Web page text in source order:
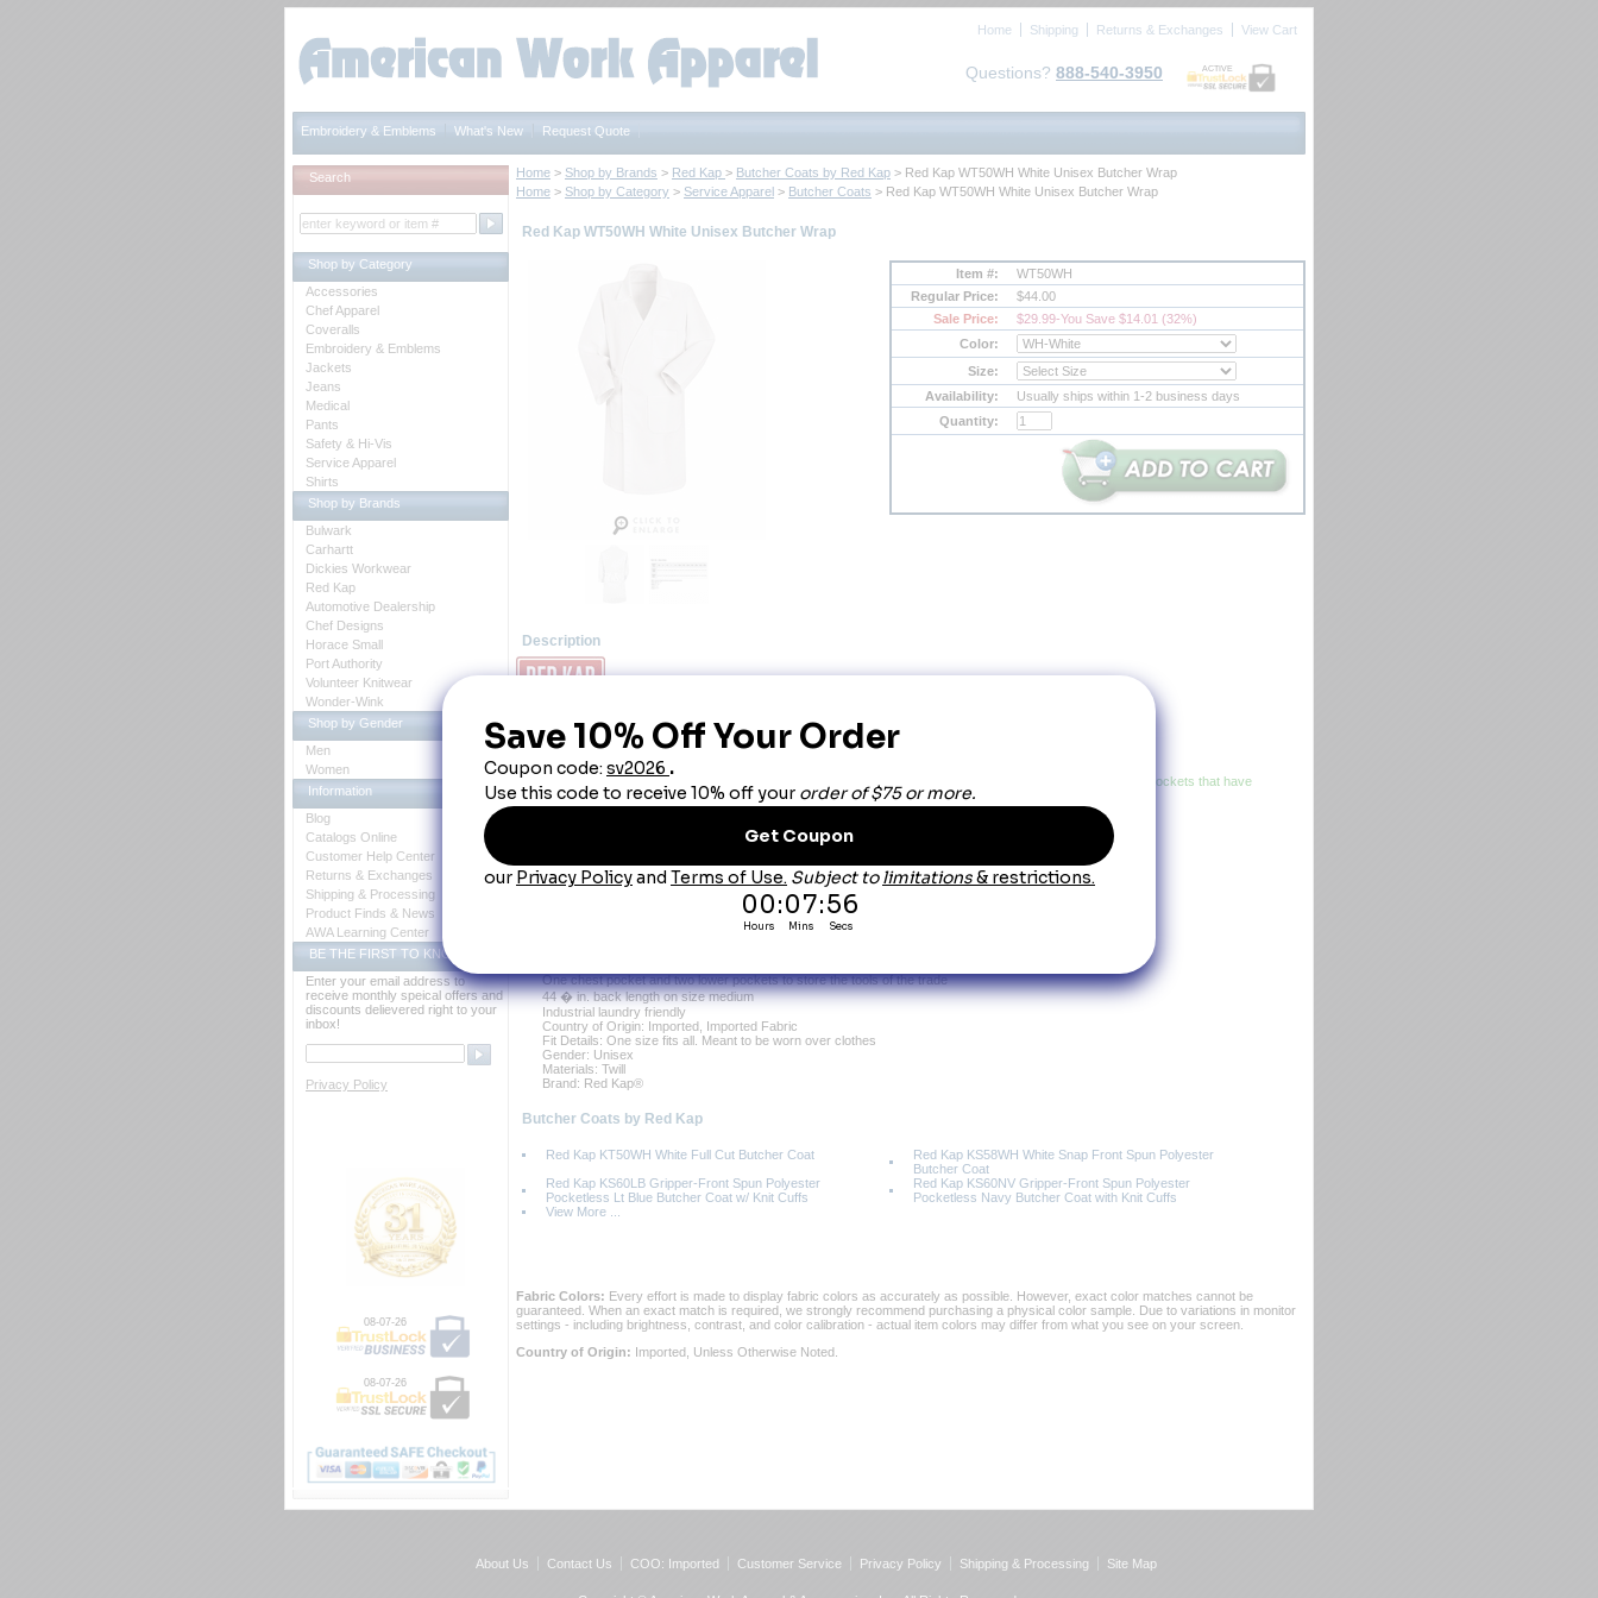
Home Shipping Returns & Exchanges View Cart
Questions? 888-540-3950 ACTIVE
Embroidery & Emblems What's New Request Quote
Home > Shop by Brands > Red Kap > Butcher Coats by Red Kap > Red Kap WT50WH White Unisex Butcher Wrap
Home > Shop by Category > Service Apparel > Butcher Coats > Red Kap WT50WH White Unisex Butcher Wrap
Red Kap WT50WH White Unisex Butcher Wrap
Item #:
WT50WH
Regular Price:
$44.00
Sale Price:
$29.99-You Save $14.01 (32%)
Color:
Size:
Availability:
Usually ships within 1-2 business days
Quantity:
Description
Red Kap White Unisex Spun Polly Butcher Wrap
Suit up quickly and get right to work in this classic butcher wrap. Store notes, tools, and more in three exterior pockets that have
coverage. This wrap will keep your clothes protected so you can focus on the task at hand.
Wash Care: Industrial Laundry - Heavy Soil, Industrial Laundry - Light Soil, Home Wash
Blend: 65% Polyester / 35% Combed Cotton
Finish: Wrinkle Resistant
Length: 44.5" (based on size medium - back)
One chest pocket and two lower pockets to store the tools of the trade
44 � in. back length on size medium
Industrial laundry friendly
Country of Origin: Imported, Imported Fabric
Fit Details: One size fits all. Meant to be worn over clothes
Gender: Unisex
Materials: Twill
Brand: Red Kap®
Butcher Coats by Red Kap
Red Kap KT50WH White Full Cut Butcher Coat
Red Kap KS58WH White Snap Front Spun Polyester
Butcher Coat
Red Kap KS60LB Gripper-Front Spun Polyester
Pocketless Lt Blue Butcher Coat w/ Knit Cuffs
Red Kap KS60NV Gripper-Front Spun Polyester
Pocketless Navy Butcher Coat with Knit Cuffs
View More ...
Fabric Colors: Every effort is made to display fabric colors as accurately as possible. However, exact color matches cannot be
guaranteed. When an exact match is required, we strongly recommend purchasing a physical color sample. Due to variations in monitor
settings - including brightness, contrast, and color calibration - actual item colors may differ from what you see on your screen.
Country of Origin: Imported, Unless Otherwise Noted.
Search
Shop by Category
Accessories
Chef Apparel
Coveralls
Embroidery & Emblems
Jackets
Jeans
Medical
Pants
Safety & Hi-Vis
Service Apparel
Shirts
Shop by Brands
Bulwark
Carhartt
Dickies Workwear
Red Kap
Automotive Dealership
Chef Designs
Horace Small
Port Authority
Volunteer Knitwear
Wonder-Wink
Shop by Gender
Men
Women
Information
Blog
Catalogs Online
Customer Help Center
Returns & Exchanges
Shipping & Processing
Product Finds & News
AWA Learning Center
BE THE FIRST TO KNOW
Enter your email address to
receive monthly speical offers and
discounts delievered right to your
inbox!
Privacy Policy
08-07-26
08-07-26
About Us Contact Us COO: Imported Customer Service Privacy Policy Shipping & Processing Site Map